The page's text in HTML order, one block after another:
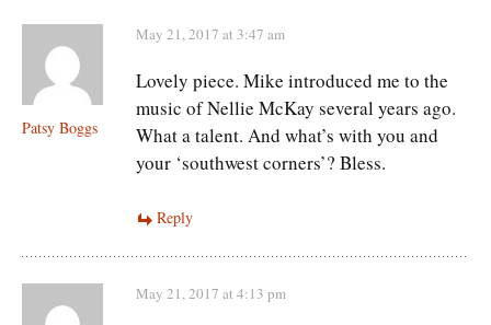
Patsy Boggs
May 21, 2017 at 3:47 am
Lovely piece. Mike introduced me to the
music of Nellie McKay several years ago.
What a talent. And what’s with you and
your ‘southwest corners’? Bless.
Reply
May 21, 2017 at 4:13 pm